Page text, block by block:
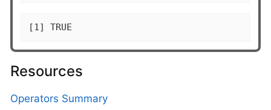
[1] TRUE
Resources
Operators Summary